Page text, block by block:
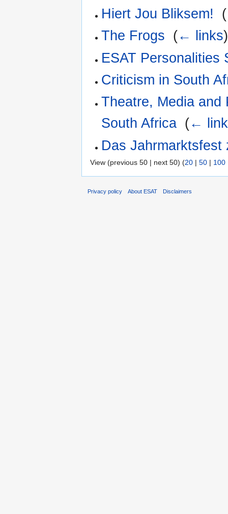
Hiert Jou Bliksem!
(
The Frogs (← links)
ESAT Personalities
Criticism in South
Theatre, Media and
South Africa (←
Das Jahrmarktsfest
View (previous 50 | next 50) (20 | 50 | 100
Privacy policy About ESAT Disclaimers